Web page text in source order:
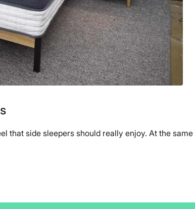
that side sleepers should really enjoy. At the